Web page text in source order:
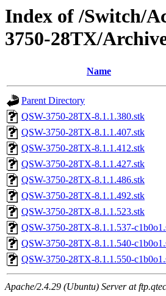
Index of /Switch/
3750-28TX/
Name
Parent Directory
QSW-3750-28TX-8.1.1.380.stk
QSW-3750-28TX-8.1.1.407.stk
QSW-3750-28TX-8.1.1.412.stk
QSW-3750-28TX-8.1.1.427.stk
QSW-3750-28TX-8.1.1.486.stk
QSW-3750-28TX-8.1.1.492.stk
QSW-3750-28TX-8.1.1.523.stk
QSW-3750-28TX-8.1.1.537-
QSW-3750-28TX-8.1.1.540-
QSW-3750-28TX-8.1.1.550-
Apache/2.4.29 (Ubuntu) Server at